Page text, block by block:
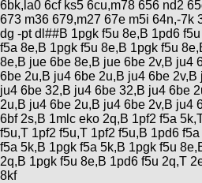
6bk,la0 6cf ks5 6cu,m78 656 nd2
673 m36 679,m27 67e m5i 64n,-7k
dg -pt dl##B 1pgk f5u 8e,B 1pd6
f5a 8e,B 1pgk f5u 8e,B 1pgk f5u
8e,B jue 6be 8e,B jue 6be 2v,B ju4
6be 2u,B ju4 6be 2u,B ju4 6be
ju4 6be 32,B ju4 6be 32,B ju4 6be
2u,B ju4 6be 2u,B ju4 6be 2v,B ju4
6bf 2s,B 1mlc eko 2q,B 1pf2 f5a
f5u,T 1pf2 f5u,T 1pf2 f5u,B 1pd6
f5a 5k,B 1pgk f5a 5k,B 1pgk f5u
2q,B 1pgk f5u 8e,B 1pd6 f5u 2q,T
8kf